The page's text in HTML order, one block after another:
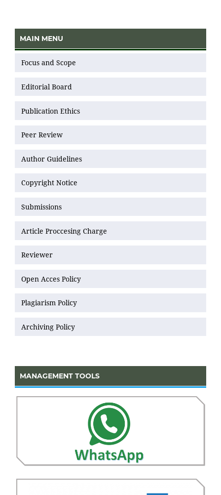
MAIN MENU
Focus and Scope
Editorial Board
Publication Ethics
Peer Review
Author Guidelines
Copyright Notice
Submissions
Article Proccesing Charge
Reviewer
Open Acces Policy
Plagiarism Policy
Archiving Policy
MANAGEMENT TOOLS